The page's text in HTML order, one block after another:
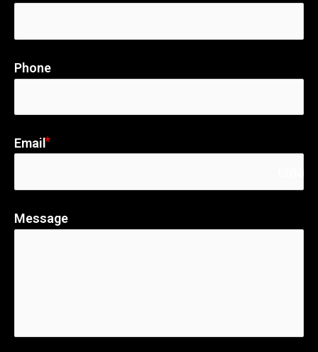
Phone
Email
email
Message